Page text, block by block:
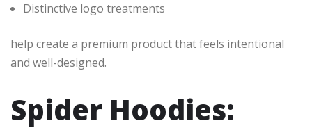
Distinctive logo treatments
help create a premium product that feels intentional
and well-designed.
Spider Hoodies: